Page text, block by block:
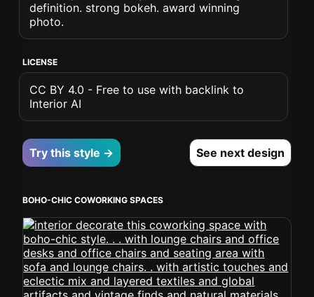
definition. strong bokeh. award winning
photo.
LICENSE
CC BY 4.0 - Free to use with backlink to
Interior AI
Try this style → See next design
BOHO-CHIC COWORKING SPACES